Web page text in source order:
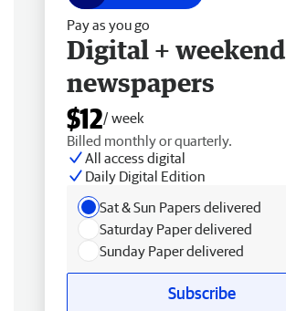
Pay as you go
Digital + weekend
newspapers
$12/ week
Billed monthly or quarterly.
All access digital
Daily Digital Edition
Sat & Sun Papers delivered
Saturday Paper delivered
Sunday Paper delivered
Subscribe